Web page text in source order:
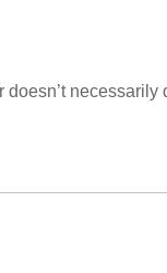
necessarily